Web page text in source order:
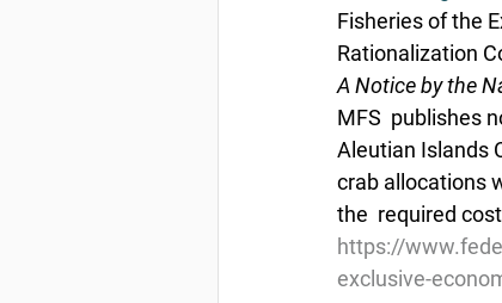
Fisheries of the
Rationalization
A Notice by the
MFS  publishes
Aleutian Islands
crab allocations
the  required
https://
exclusive-